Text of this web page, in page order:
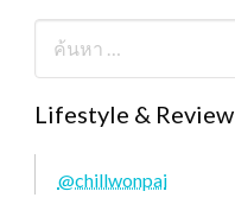
Lifestyle & Review
@chillwonpai